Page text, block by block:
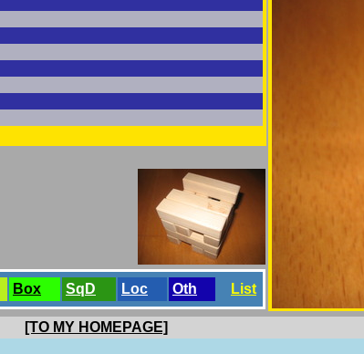
Box SqD Loc Oth List
[TO MY HOMEPAGE]